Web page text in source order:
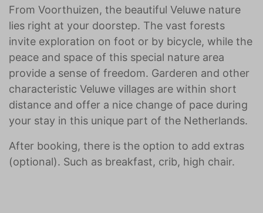
From Voorthuizen, the beautiful Veluwe nature
lies right at your doorstep. The vast forests
invite exploration on foot or by bicycle, while the
peace and space of this special nature area
provide a sense of freedom. Garderen and other
characteristic Veluwe villages are within short
distance and offer a nice change of pace during
your stay in this unique part of the Netherlands.
After booking, there is the option to add extras
(optional). Such as breakfast, crib, high chair.